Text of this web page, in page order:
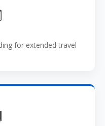
for extended travel